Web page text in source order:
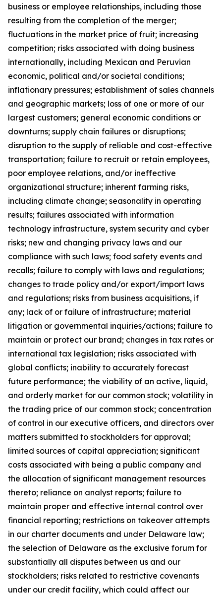
business or employee relationships, including those
resulting from the completion of the merger;
fluctuations in the market price of fruit; increasing
competition; risks associated with doing business
internationally, including Mexican and Peruvian
economic, political and/or societal conditions;
inflationary pressures; establishment of sales channels
and geographic markets; loss of one or more of our
largest customers; general economic conditions or
downturns; supply chain failures or disruptions;
disruption to the supply of reliable and cost-effective
transportation; failure to recruit or retain employees,
poor employee relations, and/or ineffective
organizational structure; inherent farming risks,
including climate change; seasonality in operating
results; failures associated with information
technology infrastructure, system security and cyber
risks; new and changing privacy laws and our
compliance with such laws; food safety events and
recalls; failure to comply with laws and regulations;
changes to trade policy and/or export/import laws
and regulations; risks from business acquisitions, if
any; lack of or failure of infrastructure; material
litigation or governmental inquiries/actions; failure to
maintain or protect our brand; changes in tax rates or
international tax legislation; risks associated with
global conflicts; inability to accurately forecast
future performance; the viability of an active, liquid,
and orderly market for our common stock; volatility in
the trading price of our common stock; concentration
of control in our executive officers, and directors over
matters submitted to stockholders for approval;
limited sources of capital appreciation; significant
costs associated with being a public company and
the allocation of significant management resources
thereto; reliance on analyst reports; failure to
maintain proper and effective internal control over
financial reporting; restrictions on takeover attempts
in our charter documents and under Delaware law;
the selection of Delaware as the exclusive forum for
substantially all disputes between us and our
stockholders; risks related to restrictive covenants
under our credit facility, which could affect our